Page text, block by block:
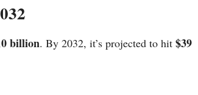
billion. By 2032, it’s projected to hit $39